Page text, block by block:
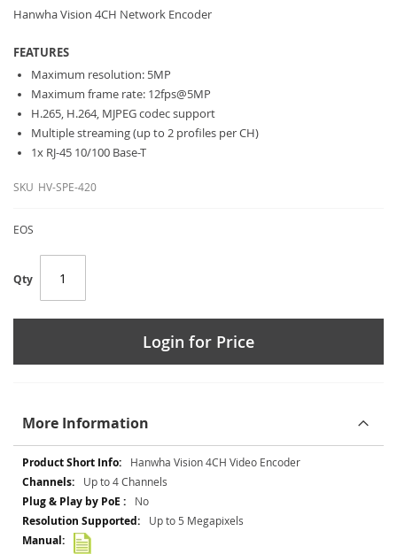
gallery
Hanwha Vision 4CH Network Encoder
FEATURES
Maximum resolution: 5MP
Maximum frame rate: 12fps@5MP
H.265, H.264, MJPEG codec support
Multiple streaming (up to 2 profiles per CH)
1x RJ-45 10/100 Base-T
SKU HV-SPE-420
EOS
Qty
Login for Price
More Information
More
Information
Hanwha Vision 4CH Video Encoder
Up to 4 Channels
No
Up to 5 Megapixels